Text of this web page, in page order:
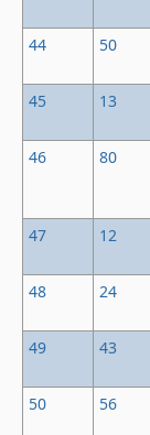
44
50
45 13
46 80
47 12
48 24
49 43
50 56